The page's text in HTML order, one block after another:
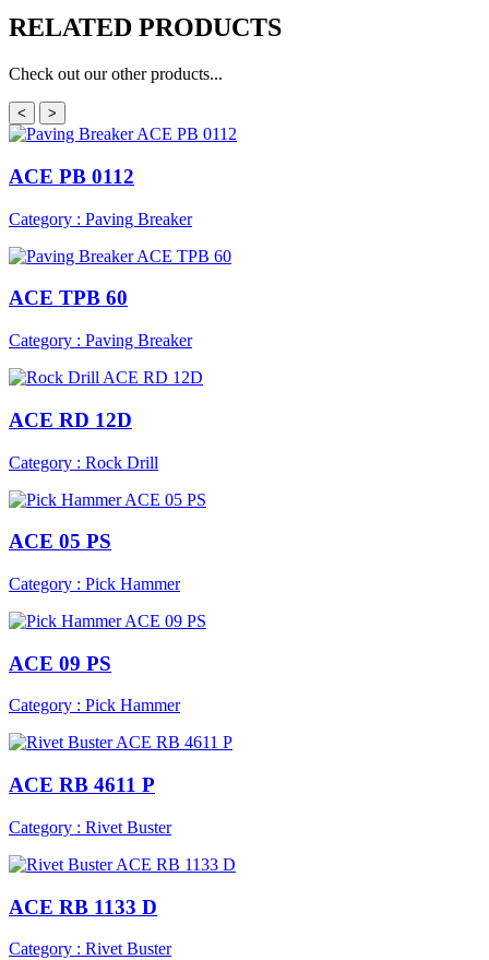
RELATED PRODUCTS
Check out our other products...
< >
ACE PB 0112
Category : Paving Breaker
ACE TPB 60
Category : Paving Breaker
ACE RD 12D
Category : Rock Drill
ACE 05 PS
Category : Pick Hammer
ACE 09 PS
Category : Pick Hammer
ACE RB 4611 P
Category : Rivet Buster
ACE RB 1133 D
Category : Rivet Buster